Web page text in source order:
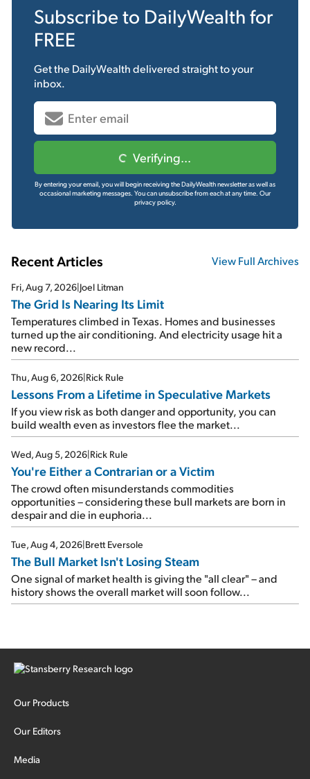
Subscribe to DailyWealth for
FREE
Get the DailyWealthdelivered straight to your
inbox.
Verifying...
By entering your email, you will begin receiving the DailyWealth newsletter as well as
occasional marketing messages. You can unsubscribe from each at any time. Our
privacy policy.
Recent Articles View Full Archives
Fri, Aug 7, 2026|Joel Litman
The Grid Is Nearing Its Limit
Temperatures climbed in Texas. Homes and businesses
turned up the air conditioning. And electricity usage hit a
new record...
Thu, Aug 6, 2026|Rick Rule
Lessons From a Lifetime in Speculative Markets
If you view risk as both danger and opportunity, you can
build wealth even as investors flee the market...
Wed, Aug 5, 2026|Rick Rule
You're Either a Contrarian or a Victim
The crowd often misunderstands commodities
opportunities – considering these bull markets are born in
despair and die in euphoria...
Tue, Aug 4, 2026|Brett Eversole
The Bull Market Isn't Losing Steam
One signal of market health is giving the "all clear" – and
history shows the overall market will soon follow...
Our Products
Our Editors
Media